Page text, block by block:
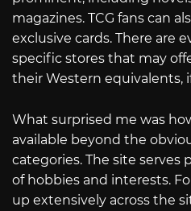
magazines. TCG fans can
exclusive cards. There are
specific stores that may
their Western equivalents,
What surprised me was
available beyond the
categories. The site serves
of hobbies and interests.
up extensively across the